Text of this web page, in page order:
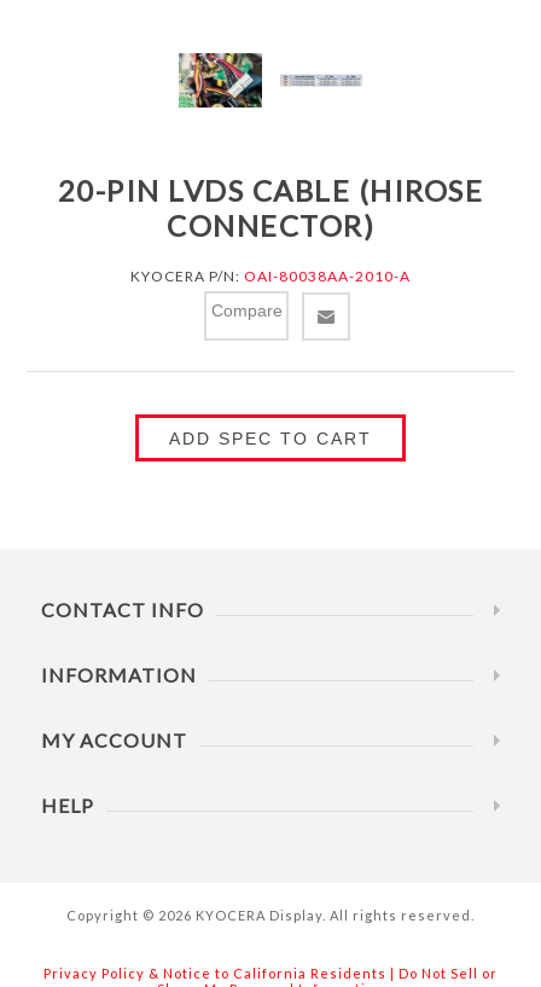
20-PIN LVDS CABLE (HIROSE
CONNECTOR)
KYOCERA P/N: OAI-80038AA-2010-A
Compare
ADD SPEC TO CART
CONTACT INFO
INFORMATION
MY ACCOUNT
HELP
Copyright © 2026 KYOCERA Display. All rights reserved.
Privacy Policy & Notice to California Residents
Do Not Sell or